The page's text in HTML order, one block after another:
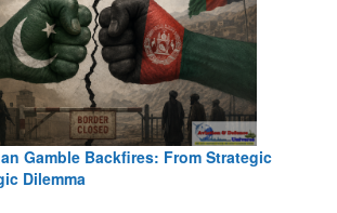
Gamble Backfires: From Strategic
Dilemma